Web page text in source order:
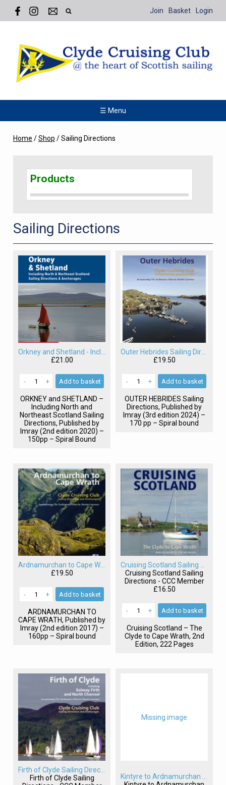
Join Basket Login
☰ Menu
Home /Shop /Sailing Directions
Products
Sailing Directions
Orkney and Shetland - Including North and Northeast Scotland Sailing Directions
£21.00
- + Add to basket
ORKNEYand SHETLAND –
Including North and
Northeast Scotland Sailing
Directions, Published by
Imray (2nd edition 2020) –
150pp – Spiral Bound
Outer Hebrides Sailing Directions
£19.50
- + Add to basket
OUTER HEBRIDES Sailing
Directions, Published by
Imray (3rd edition 2024) –
170 pp – Spiral bound
Ardnamurchan to Cape Wrath Sailing Directions
£19.50
- + Add to basket
ARDNAMURCHAN TO
CAPE WRATH, Published by
Imray (2nd edition 2017) –
160pp – Spiral bound
Cruising Scotland Sailing Directions
Cruising Scotland Sailing
Directions - CCC Member
£16.50
- + Add to basket
Cruising Scotland – The
Clyde to Cape Wrath, 2nd
Edition, 222 Pages
Firth of Clyde Sailing Directions
Firth of Clyde Sailing
Missing image
Kintyre to Ardnamurchan Sailing Directions